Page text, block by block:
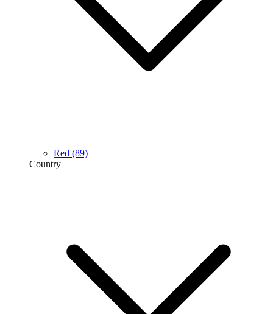
Red (89)
Country